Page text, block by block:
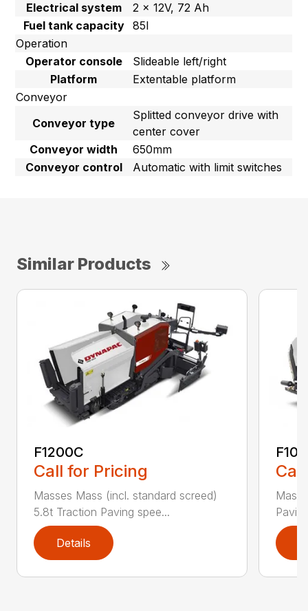
Electrical system
2 x 12V, 72 Ah
Fuel tank capacity
85l
Operation
Operator console
Slideable left/right
Platform
Extentable platform
Conveyor
Conveyor type
Splitted conveyor drive with
center cover
Conveyor width
650mm
Conveyor control
Automatic with limit switches
Similar Products
F1200C
Call for Pricing
Masses Mass (incl. standard screed)
5.8t Traction Paving spee...
Details